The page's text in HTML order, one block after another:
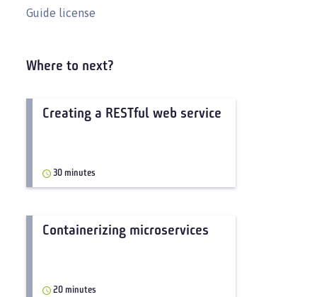
Guide license
Where to next?
Creating a RESTful web service
30 minutes
Containerizing microservices
20 minutes